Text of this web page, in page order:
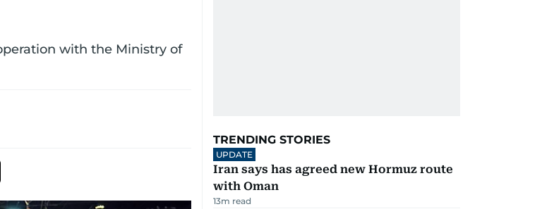
with the Ministry of
TRENDING STORIES
UPDATE
Iran says has agreed new Hormuz route
with Oman
13m read